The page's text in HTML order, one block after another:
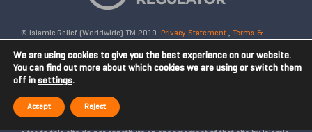
© Islamic Relief (Worldwide) TM 2019. Privacy Statement, Terms &
Conditions Registered Charity No: 328158. Company Reg No: 02365572.
OSCR Reg No: SC042020. Head Office: 19 Rea Street South, Digbeth,
Birmingham, B5 6LB, United Kingdom. Disclaimer: Islamic Relief is not
affiliated with any external websites. Islamic Relief is not responsible for
the content of external internet sites and any links from external web
We are using cookies to give you the best experience on our website.
You can find out more about which cookies we are using or switch them
off in settings.
Accept Reject